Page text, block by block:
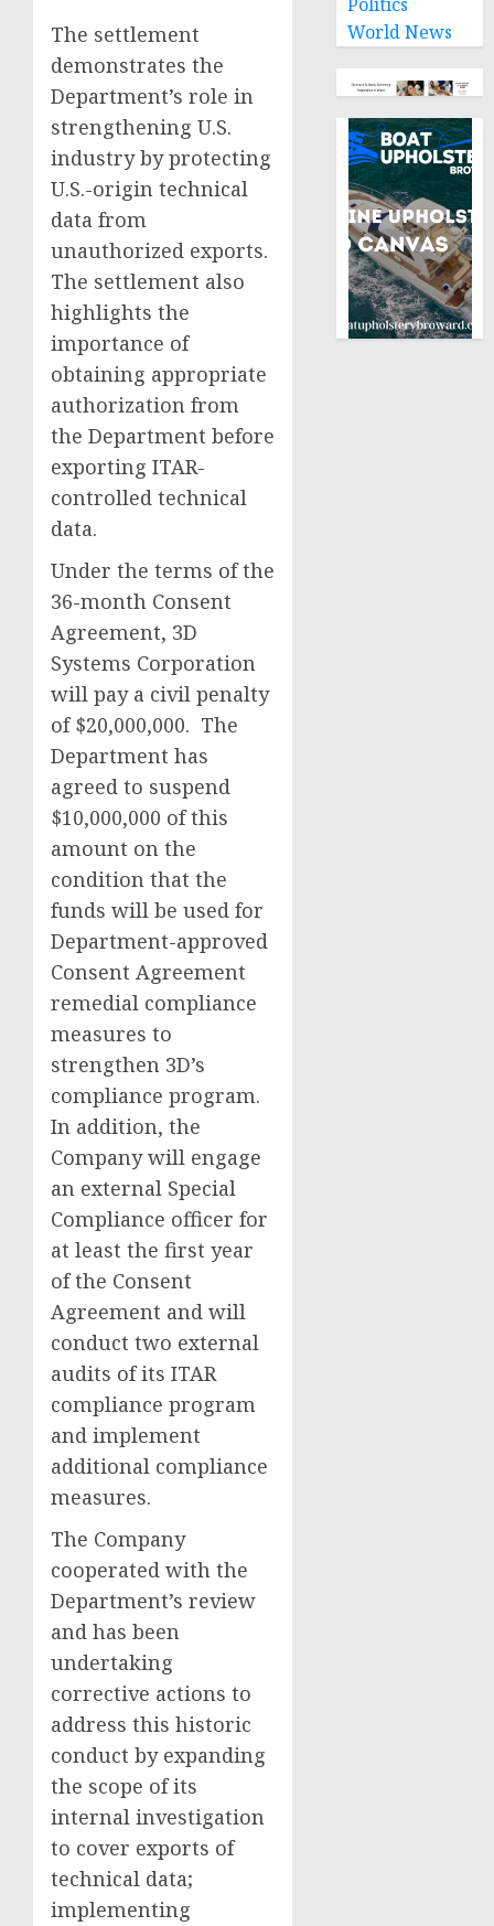
The settlement
demonstrates the
Department’s role in
strengthening U.S.
industry by protecting
U.S.-origin technical
data from
unauthorized exports.
The settlement also
highlights the
importance of
obtaining appropriate
authorization from
the Department before
exporting ITAR-
controlled technical
data.
Under the terms of the
36-month Consent
Agreement, 3D
Systems Corporation
will pay a civil penalty
of $20,000,000. The
Department has
agreed to suspend
$10,000,000 of this
amount on the
condition that the
funds will be used for
Department-approved
Consent Agreement
remedial compliance
measures to
strengthen 3D’s
compliance program.
In addition, the
Company will engage
an external Special
Compliance officer for
at least the first year
of the Consent
Agreement and will
conduct two external
audits of its ITAR
compliance program
and implement
additional compliance
measures.
The Company
cooperated with the
Department’s review
and has been
undertaking
corrective actions to
address this historic
conduct by expanding
the scope of its
internal investigation
to cover exports of
technical data;
implementing
World News